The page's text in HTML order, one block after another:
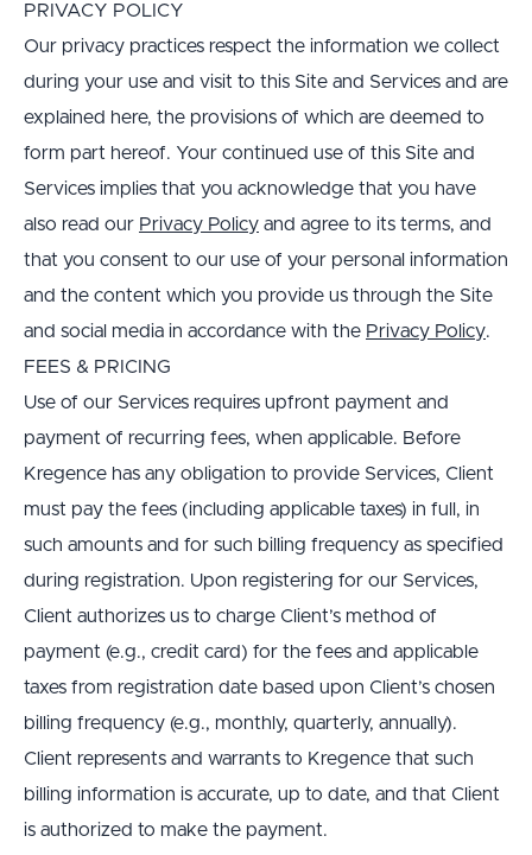
PRIVACY POLICY
Our privacy practices respect the information we collect
during your use and visit to this Site and Services and are
explained here, the provisions of which are deemed to
form part hereof. Your continued use of this Site and
Services implies that you acknowledge that you have
also read our Privacy Policy and agree to its terms, and
that you consent to our use of your personal information
and the content which you provide us through the Site
and social media in accordance with the Privacy Policy.
FEES & PRICING
Use of our Services requires upfront payment and
payment of recurring fees, when applicable. Before
Kregence has any obligation to provide Services, Client
must pay the fees (including applicable taxes) in full, in
such amounts and for such billing frequency as specified
during registration. Upon registering for our Services,
Client authorizes us to charge Client’s method of
payment (e.g., credit card) for the fees and applicable
taxes from registration date based upon Client’s chosen
billing frequency (e.g., monthly, quarterly, annually).
Client represents and warrants to Kregence that such
billing information is accurate, up to date, and that Client
is authorized to make the payment.